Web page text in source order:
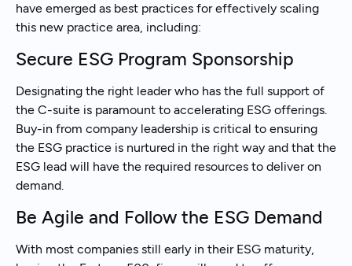
have emerged as best practices for effectively scaling
this new practice area, including:
Secure ESG Program Sponsorship
Designating the right leader who has the full support of
the C-suite is paramount to accelerating ESG offerings.
Buy-in from company leadership is critical to ensuring
the ESG practice is nurtured in the right way and that the
ESG lead will have the required resources to deliver on
demand.
Be Agile and Follow the ESG Demand
With most companies still early in their ESG maturity,